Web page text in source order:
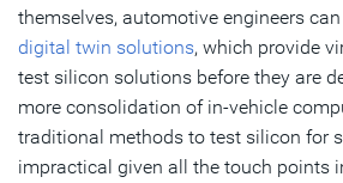
themselves, automotive engineers
digital twin solutions, which provide
test silicon solutions before they are
more consolidation of in-vehicle
traditional methods to test silicon for
impractical given all the touch points